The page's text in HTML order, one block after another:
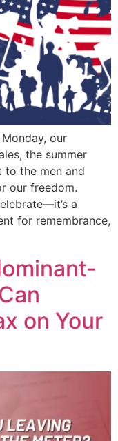
our
the summer
to the men and
our freedom.
a
for remembrance,
on Your